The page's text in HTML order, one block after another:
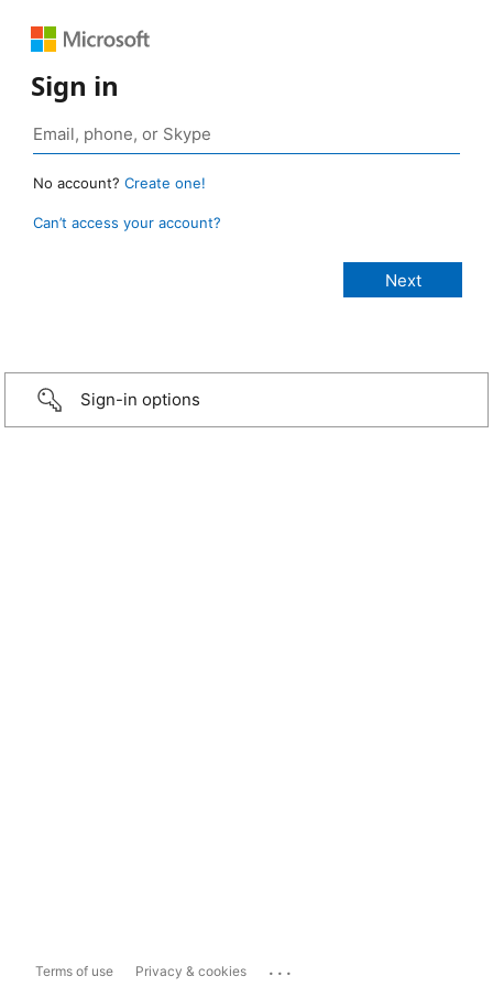
Sign in
No account? Create one!
Can’t access your account?
Sign-in options
Terms of use Privacy & cookies ...